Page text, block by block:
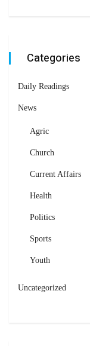
Categories
Daily Readings
News
Agric
Church
Current Affairs
Health
Politics
Sports
Youth
Uncategorized